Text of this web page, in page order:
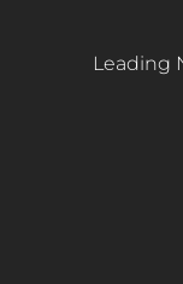
Leading